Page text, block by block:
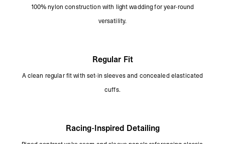
100% nylon construction with light wadding for year-round
versatility.
Regular Fit
A clean regular fit with set-in sleeves and concealed elasticated
cuffs.
Racing-Inspired Detailing